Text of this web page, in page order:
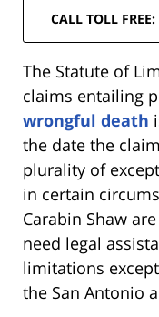
CALL TOLL
The Statute of
claims entailing
wrongful death
the date the
plurality of
in certain
Carabin Shaw
need legal
limitations
the San Antonio